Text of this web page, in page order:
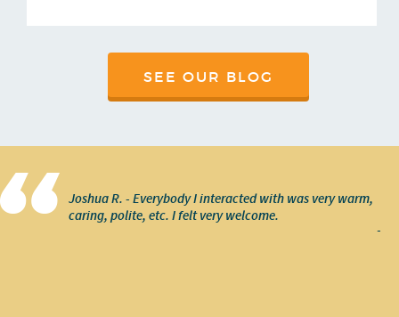
SEE OUR BLOG
Joshua R. - Everybody I interacted with was very warm,
caring, polite, etc. I felt very welcome.
-